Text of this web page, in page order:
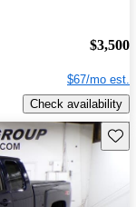
$3,500
$67/mo est.
Check availability